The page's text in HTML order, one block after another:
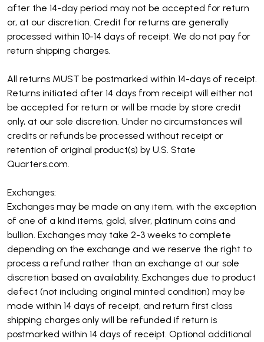
after the 14-day period may not be accepted for return
or, at our discretion. Credit for returns are generally
processed within 10-14 days of receipt. We do not pay for
return shipping charges.
All returns MUST be postmarked within 14-days of receipt.
Returns initiated after 14 days from receipt will either not
be accepted for return or will be made by store credit
only, at our sole discretion. Under no circumstances will
credits or refunds be processed without receipt or
retention of original product(s) by U.S. State
Quarters.com.
Exchanges:
Exchanges may be made on any item, with the exception
of one of a kind items, gold, silver, platinum coins and
bullion. Exchanges may take 2-3 weeks to complete
depending on the exchange and we reserve the right to
process a refund rather than an exchange at our sole
discretion based on availability. Exchanges due to product
defect (not including original minted condition) may be
made within 14 days of receipt, and return first class
shipping charges only will be refunded if return is
postmarked within 14 days of receipt. Optional additional